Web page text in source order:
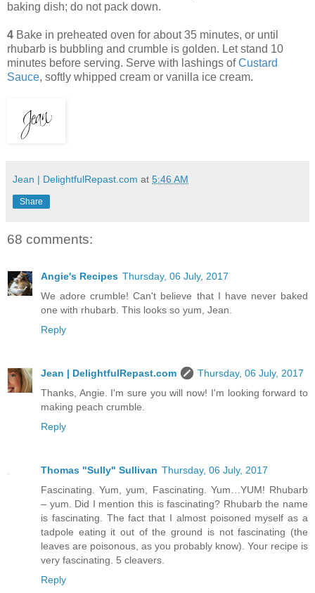
baking dish; do not pack down.
4 Bake in preheated oven for about 35 minutes, or until
rhubarb is bubbling and crumble is golden. Let stand 10
minutes before serving. Serve with lashings ofCustard
Sauce, softly whipped cream or vanilla ice cream.
Jean | DelightfulRepast.com at 5:46 AM
Share
68 comments:
Angie's Recipes Thursday, 06 July, 2017
We adore crumble! Can't believe that I have never baked
one with rhubarb. This looks so yum, Jean.
Reply
Jean | DelightfulRepast.com
Thursday, 06 July, 2017
Thanks, Angie. I'm sure you will now! I'm looking forward to
making peach crumble.
Reply
Thomas "Sully" Sullivan Thursday, 06 July, 2017
Fascinating. Yum, yum, Fascinating. Yum…YUM! Rhubarb
– yum. Did I mention this is fascinating? Rhubarb the name
is fascinating. The fact that I almost poisoned myself as a
tadpole eating it out of the ground is not fascinating (the
leaves are poisonous, as you probably know). Your recipe is
very fascinating. 5 cleavers.
Reply